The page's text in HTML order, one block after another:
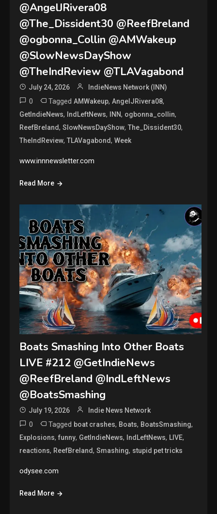
@AngelJRivera08
@The_Dissident30 @ReefBreland
@ogbonna_Collin @AMWakeup
@SlowNewsDayShow
@TheIndReview @TLAVagabond
July 24, 2026 IndieNews Network (INN)
0 TaggedAMWakeup,AngelJRivera08,
GetIndieNews, IndLeftNews, INN, ogbonna_collin,
ReefBreland,SlowNewsDayShow,The_Dissident30,
TheIndReview,TLAVagabond,Week
www.innnewsletter.com
Read More
Boats Smashing Into Other Boats
LIVE #212 @GetIndieNews
@ReefBreland @IndLeftNews
@BoatsSmashing
July 19, 2026 Indie News Network
0 Tagged boat crashes, Boats, BoatsSmashing,
Explosions,funny, GetIndieNews, IndLeftNews, LIVE,
reactions, ReefBreland,Smashing, stupid pet tricks
odysee.com
Read More